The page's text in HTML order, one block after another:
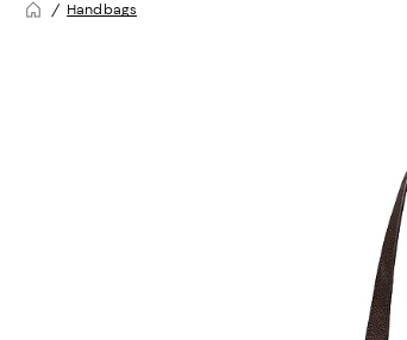
Handbags